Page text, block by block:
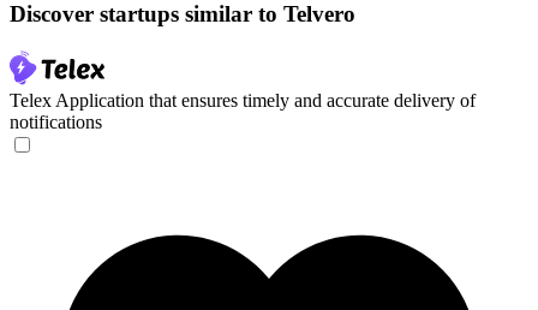
Discover startups similar to Telvero
Telex Application that ensures timely and accurate delivery of
notifications